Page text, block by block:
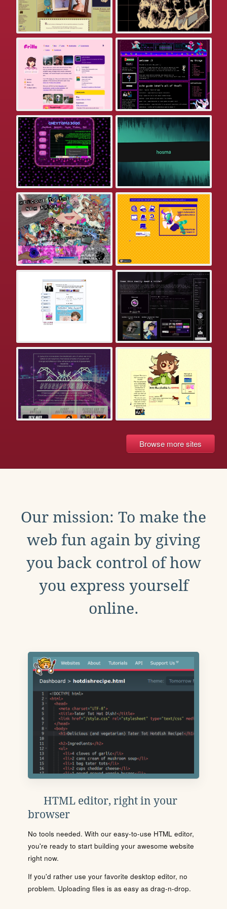
Browse more sites
Our mission: To make the
web fun again by giving
you back control of how
you express yourself
online.
HTML editor, right in your
browser
No tools needed. With our easy-to-use HTML editor,
you're ready to start building your awesome website
right now.
If you'd rather use your favorite desktop editor, no
problem. Uploading files is as easy as drag-n-drop.